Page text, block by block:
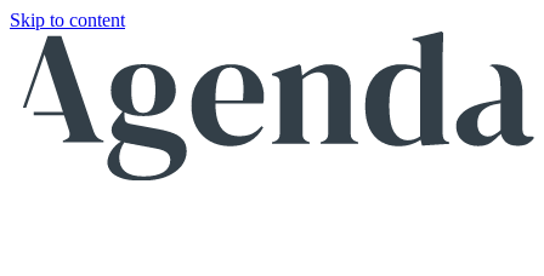
Skip to content